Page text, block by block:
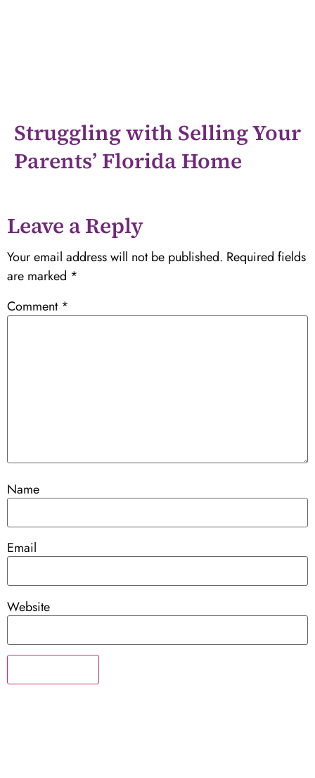
Struggling with Selling Your
Parents’ Florida Home
Leave a Reply
Your email address will not be published. Required fields
are marked *
Comment *
Name
Email
Website